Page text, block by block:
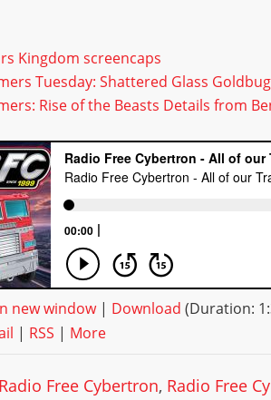
Kingdom screencaps
Tuesday: Shattered Glass
Rise of the Beasts Details from
new window| Download (Duration:
| RSS | More
Radio Free Cybertron, Radio Free